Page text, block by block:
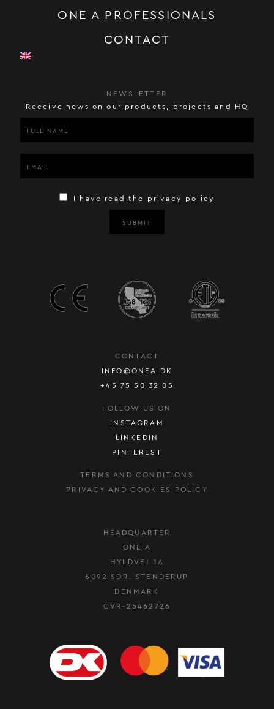
ONE A PROFESSIONALS
CONTACT
NEWSLETTER
Receive news on our products, projects and HQ
I have read the privacy policy
SUBMIT
CONTACT
INFO@ONEA.DK
+45 75 50 32 05
FOLLOW US ON
INSTAGRAM
LINKEDIN
PINTEREST
TERMS AND CONDITIONS
PRIVACY AND COOKIES POLICY
HEADQUARTER
ONE A
HYLDVEJ 1A
6092 SDR. STENDERUP
DENMARK
CVR-25462726